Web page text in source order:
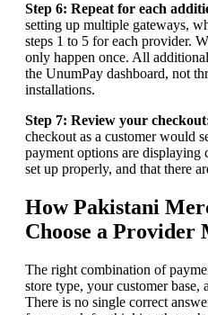
Step 6: Repeat for each
setting up multiple gateways,
steps 1 to 5 for each provider.
only happen once. All
the UnumPay dashboard, not
installations.
Step 7: Review your
checkout as a customer would
payment options are displaying
set up properly, and that there
How Pakistani
Choose a Provider
The right combination of
store type, your customer base,
There is no single correct